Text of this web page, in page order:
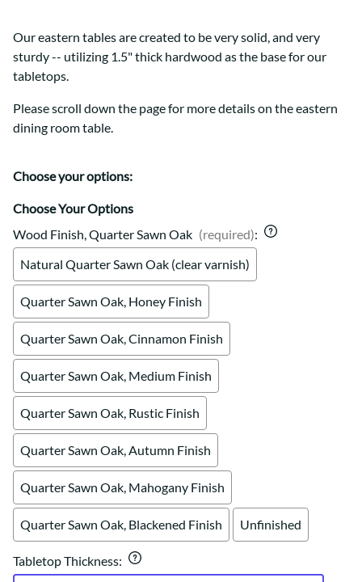
Our eastern tables are created to be very solid, and very
sturdy -- utilizing 1.5" thick hardwood as the base for our
tabletops.
Please scroll down the page for more details on the eastern
dining room table.
Choose your options:
Choose Your Options
Wood Finish, Quarter Sawn Oak (required):
Natural Quarter Sawn Oak (clear varnish)
Quarter Sawn Oak, Honey Finish
Quarter Sawn Oak, Cinnamon Finish
Quarter Sawn Oak, Medium Finish
Quarter Sawn Oak, Rustic Finish
Quarter Sawn Oak, Autumn Finish
Quarter Sawn Oak, Mahogany Finish
Quarter Sawn Oak, Blackened Finish Unfinished
Tabletop Thickness: